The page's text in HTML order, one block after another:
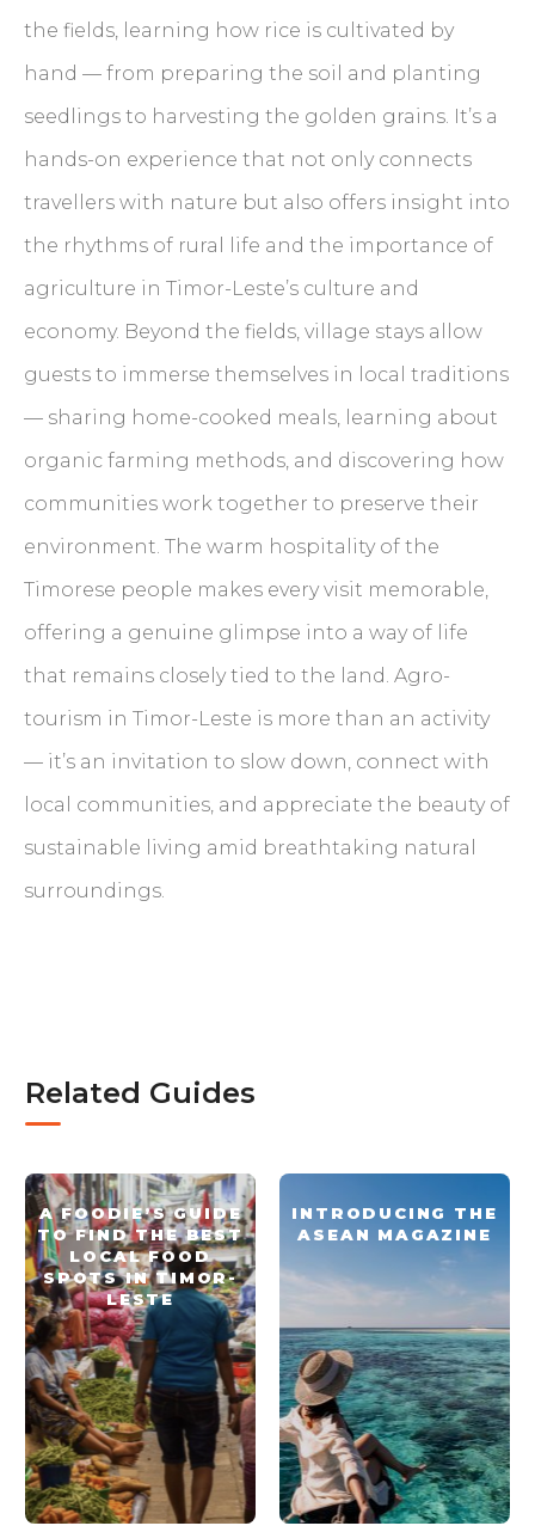
the fields, learning how rice is cultivated by
hand — from preparing the soil and planting
seedlings to harvesting the golden grains. It’s a
hands-on experience that not only connects
travellers with nature but also offers insight into
the rhythms of rural life and the importance of
agriculture in Timor-Leste’s culture and
economy. Beyond the fields, village stays allow
guests to immerse themselves in local traditions
— sharing home-cooked meals, learning about
organic farming methods, and discovering how
communities work together to preserve their
environment. The warm hospitality of the
Timorese people makes every visit memorable,
offering a genuine glimpse into a way of life
that remains closely tied to the land. Agro-
tourism in Timor-Leste is more than an activity
— it’s an invitation to slow down, connect with
local communities, and appreciate the beauty of
sustainable living amid breathtaking natural
surroundings.
Related Guides
A FOODIE’S GUIDE
TO FIND THE BEST
LOCAL FOOD
SPOTS IN TIMOR-
LESTE
INTRODUCING THE
ASEAN MAGAZINE